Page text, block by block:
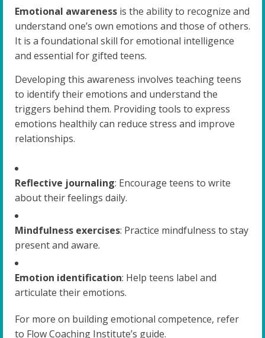
Emotional awareness is the ability to recognize and
understand one’s own emotions and those of others.
It is a foundational skill for emotional intelligence
and essential for gifted teens.
Developing this awareness involves teaching teens
to identify their emotions and understand the
triggers behind them. Providing tools to express
emotions healthily can reduce stress and improve
relationships.
Reflective journaling: Encourage teens to write
about their feelings daily.
Mindfulness exercises: Practice mindfulness to stay
present and aware.
Emotion identification: Help teens label and
articulate their emotions.
For more on building emotional competence, refer
to Flow Coaching Institute’s guide.